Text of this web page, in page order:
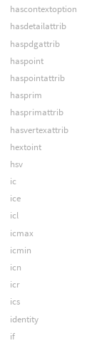
hascontextoption
hasdetailattrib
haspdgattrib
haspoint
haspointattrib
hasprim
hasprimattrib
hasvertexattrib
hextoint
hsv
ic
ice
icl
icmax
icmin
icn
icr
ics
identity
if